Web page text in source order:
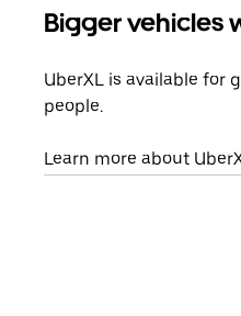
Bigger vehicles
UberXL is available for
people.
Learn more about